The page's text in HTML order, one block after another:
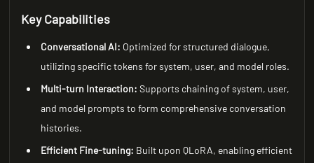
Key Capabilities
Conversational AI: Optimized for structured dialogue,
utilizing specific tokens for system, user, and model roles.
Multi-turn Interaction: Supports chaining of system, user,
and model prompts to form comprehensive conversation
histories.
Efficient Fine-tuning: Built upon QLoRA, enabling efficient